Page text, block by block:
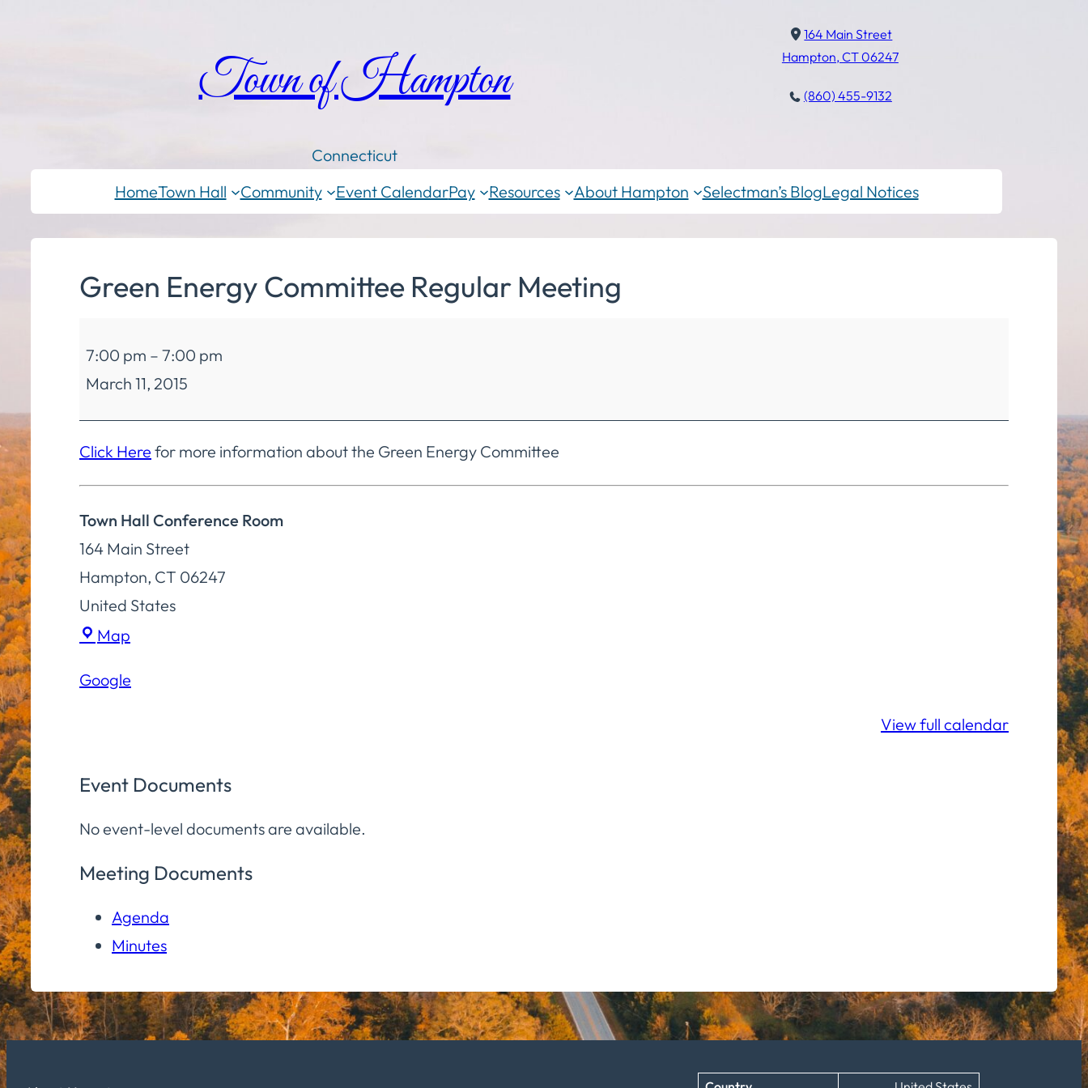
Town of Hampton
Connecticut
164 Main Street
Hampton, CT 06247
(860) 455-9132
HomeTown Hall Community Event CalendarPay Resources About Hampton Selectman’s BlogLegal Notices
Green Energy Committee Regular Meeting
Energy
Committee
Regular
Meeting
7:00 pm – 7:00 pm
March 11, 2015
Click Here for more information about the Green Energy Committee
Town Hall Conference Room
164 Main Street
Hampton, CT 06247
United States
Map
Conference
Google
View full calendar
Event Documents
No event-level documents are available.
Meeting Documents
Agenda
Minutes